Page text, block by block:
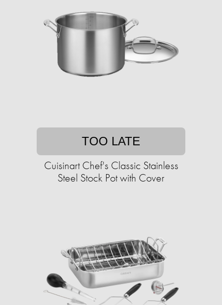
TOO LATE
Cuisinart Chef's Classic Stainless
Steel Stock Pot with Cover